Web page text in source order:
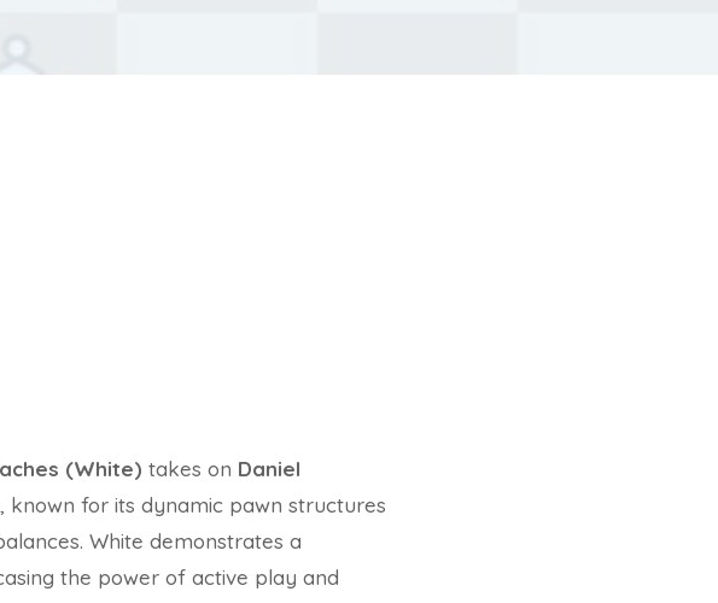
(White) takes on Daniel
known for its dynamic pawn structures
White demonstrates a
the power of active play and